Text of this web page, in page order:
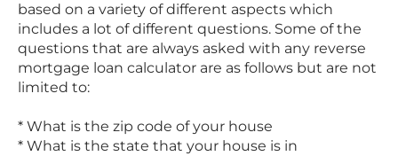
based on a variety of different aspects which
includes a lot of different questions. Some of the
questions that are always asked with any reverse
mortgage loan calculator are as follows but are not
limited to:
* What is the zip code of your house
* What is the state that your house is in